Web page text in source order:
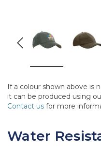
If a colour shown above is
it can be produced using
Contact us for more
Water